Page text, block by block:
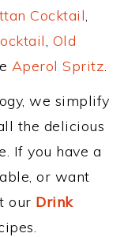
Cocktail,
, Old
Aperol Spritz.
we simplify
the delicious
If you have a
or want
our Drink